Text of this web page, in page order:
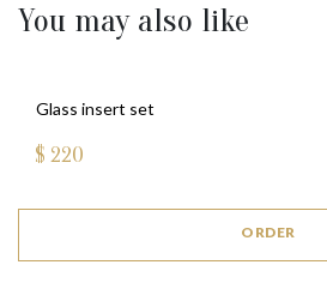
You may also like
Glass insert set
$ 220
ORDER